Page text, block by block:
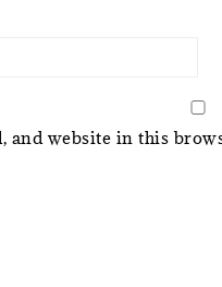
and website in this